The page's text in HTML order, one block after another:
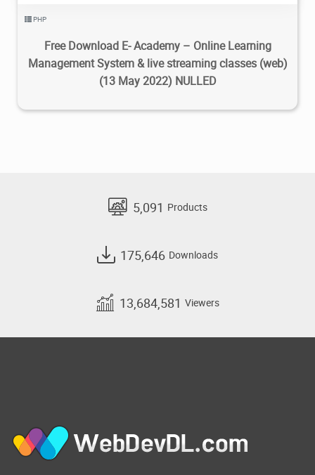
PHP
Free Download E- Academy – Online Learning
Management System & live streaming classes (web)
(13 May 2022) NULLED
5,091 Products
175,646 Downloads
13,684,581 Viewers